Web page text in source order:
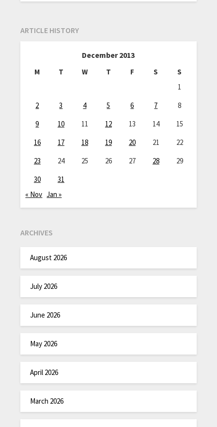
ARTICLE HISTORY
December 2013
M T W T F S
S
1
2
3 4 5 6 7
8
9
10 11 12 13 14
15
16
17 18 19 20 21
22
23
24 25 26 27 28
29
30
31
« Nov Jan »
ARCHIVES
August 2026
July 2026
June 2026
May 2026
April 2026
March 2026